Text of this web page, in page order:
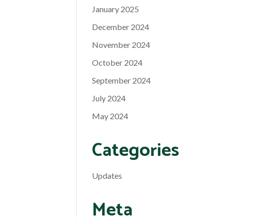
January 2025
December 2024
November 2024
October 2024
September 2024
July 2024
May 2024
Categories
Updates
Meta